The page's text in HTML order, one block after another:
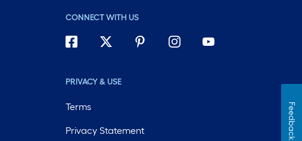
CONNECT WITH US
PRIVACY & USE
Terms
Privacy Statement Feedback